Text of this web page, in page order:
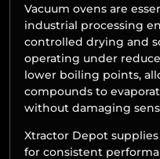
Vacuum ovens are
industrial processing
controlled drying and
operating under
lower boiling points,
compounds to
without damaging
Xtractor Depot
for consistent